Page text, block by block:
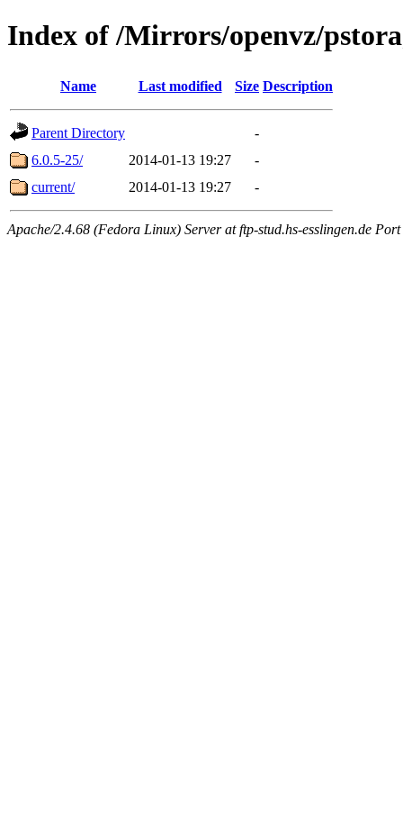
Index of /Mirrors/openvz/
Name Last modified Size Description
Parent Directory
-
6.0.5-25/
2014-01-13 19:27
-
current/
2014-01-13 19:27 -
Apache/2.4.68 (Fedora Linux) Server at ftp-stud.hs-esslingen.de